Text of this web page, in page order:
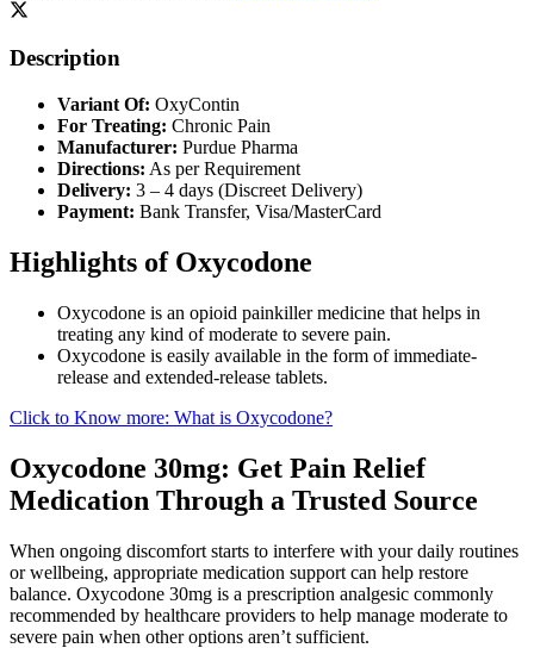
Description
Variant Of: OxyContin
For Treating: Chronic Pain
Manufacturer: Purdue Pharma
Directions: As per Requirement
Delivery: 3 – 4 days (Discreet Delivery)
Payment: Bank Transfer, Visa/MasterCard
Highlights of Oxycodone
Oxycodone is an opioid painkiller medicine that helps in
treating any kind of moderate to severe pain.
Oxycodone is easily available in the form of immediate-
release and extended-release tablets.
Click to Know more: What is Oxycodone?
Oxycodone 30mg: Get Pain Relief
Medication Through a Trusted Source
When ongoing discomfort starts to interfere with your daily routines
or wellbeing, appropriate medication support can help restore
balance. Oxycodone 30mg is a prescription analgesic commonly
recommended by healthcare providers to help manage moderate to
severe pain when other options aren’t sufficient.